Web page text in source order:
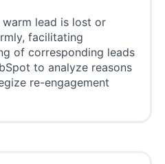
lead is lost or
facilitating
of corresponding leads
to analyze reasons
re-engagement